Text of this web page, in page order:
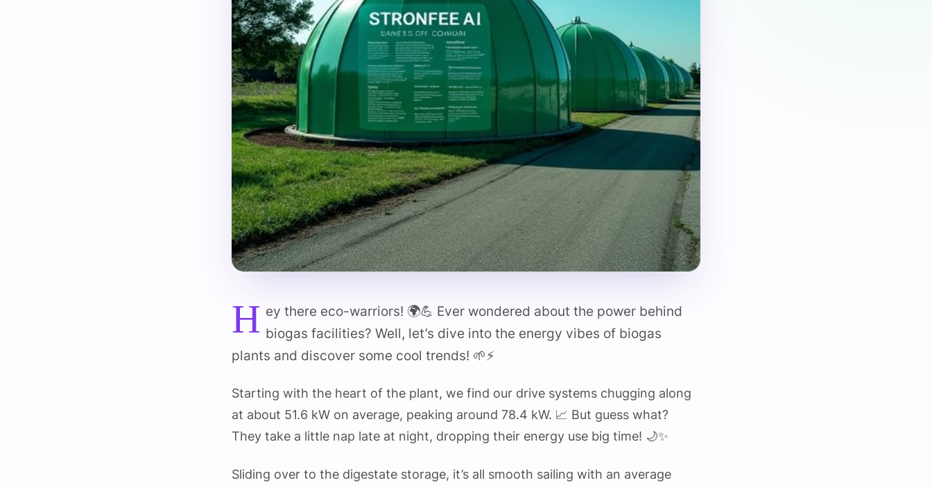
H ey there eco-warriors! 🌍💪 Ever wondered about the power behind
biogas facilities? Well, let’s dive into the energy vibes of biogas
plants and discover some cool trends! 🌱⚡
Starting with the heart of the plant, we find our drive systems chugging along
at about 51.6 kW on average, peaking around 78.4 kW. 📈 But guess what?
They take a little nap late at night, dropping their energy use big time! 🌙✨
Sliding over to the digestate storage, it’s all smooth sailing with an average